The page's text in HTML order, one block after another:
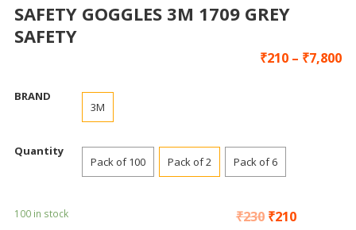
SAFETY GOGGLES 3M 1709 GREY
SAFETY
₹210 – ₹7,800
BRAND
3M
Quantity
Pack of 100 Pack of 2 Pack of 6
₹230 ₹210
100 in stock